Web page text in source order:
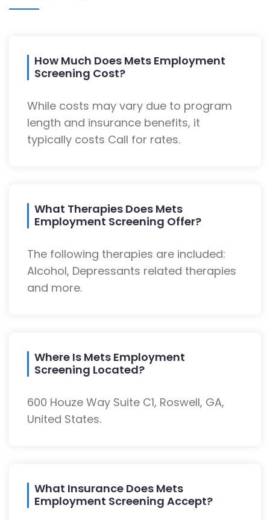
How Much Does Mets Employment
Screening Cost?
While costs may vary due to program
length and insurance benefits, it
typically costs Call for rates.
What Therapies Does Mets
Employment Screening Offer?
The following therapies are included:
Alcohol, Depressants related therapies
and more.
Where Is Mets Employment
Screening Located?
600 Houze Way Suite C1, Roswell, GA,
United States.
What Insurance Does Mets
Employment Screening Accept?